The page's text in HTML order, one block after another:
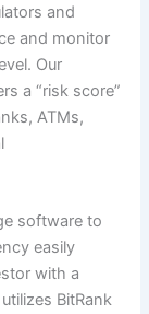
and
and monitor
Our
a “risk score”
ATMs,
software to
easily
with a
BitRank